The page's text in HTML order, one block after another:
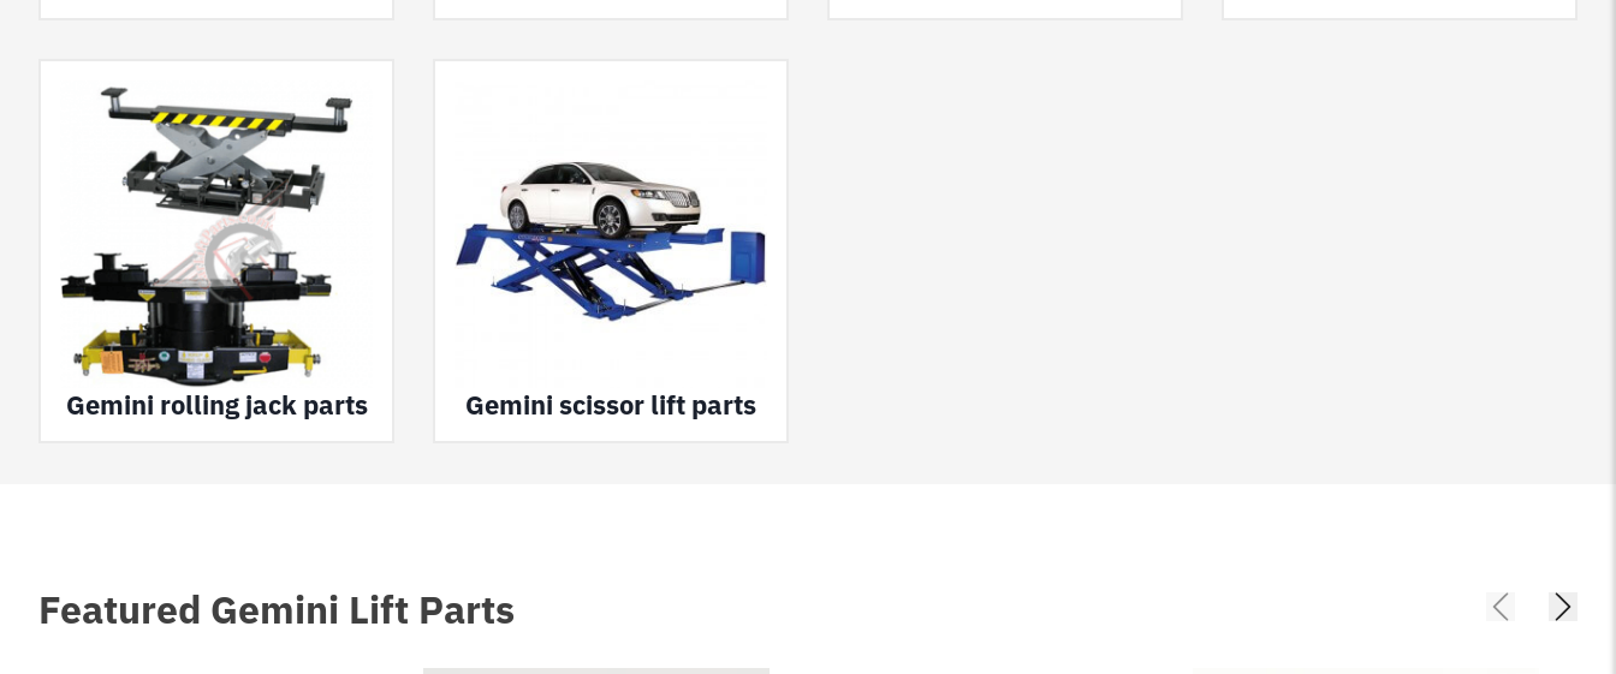
Gemini rolling jack parts Gemini scissor lift parts
Featured Gemini Lift Parts